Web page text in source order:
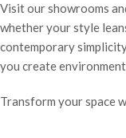
Visit our showrooms
whether your style
contemporary
you create
Transform your space